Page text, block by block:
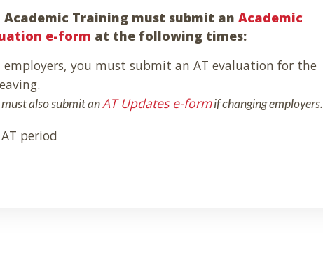
Academic Training must submit anAcademic
e-form at the following times:
employers, you must submit an AT evaluation for the
must also submit anAT Updates e-formif changing employers.
period